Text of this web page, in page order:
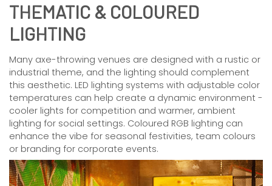
THEMATIC & COLOURED
LIGHTING
Many axe-throwing venues are designed with a rustic or
industrial theme, and the lighting should complement
this aesthetic. LED lighting systems with adjustable color
temperatures can help create a dynamic environment -
cooler lights for competition and warmer, ambient
lighting for social settings. Coloured RGB lighting can
enhance the vibe for seasonal festivities, team colours
or branding for corporate events.